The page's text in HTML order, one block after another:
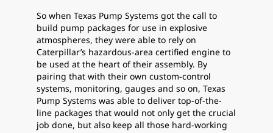
So when Texas Pump Systems got the call to
build pump packages for use in explosive
atmospheres, they were able to rely on
Caterpillar’s hazardous-area certified engine to
be used at the heart of their assembly. By
pairing that with their own custom-control
systems, monitoring, gauges and so on, Texas
Pump Systems was able to deliver top-of-the-
line packages that would not only get the crucial
job done, but also keep all those hard-working